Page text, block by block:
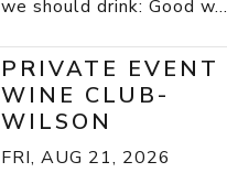
we should drink: Good w...
PRIVATE EVENT
WINE CLUB-
WILSON
FRI, AUG 21, 2026